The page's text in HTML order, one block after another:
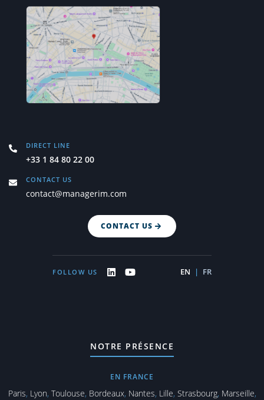
DIRECT LINE
+33 1 84 80 22 00
CONTACT US
contact@managerim.com
CONTACT US
FOLLOW US EN | FR
NOTRE PRÉSENCE
EN FRANCE
Paris, Lyon, Toulouse, Bordeaux, Nantes, Lille, Strasbourg, Marseille,